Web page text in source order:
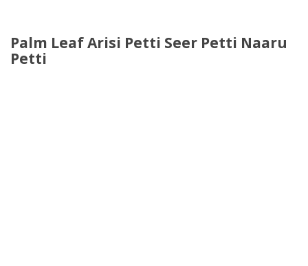
Palm Leaf Arisi Petti Seer Petti Naaru
Petti